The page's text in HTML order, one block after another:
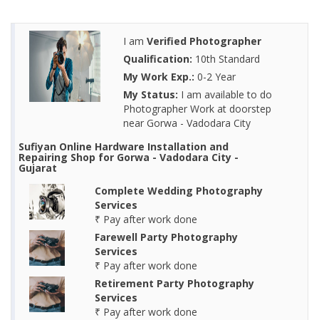
I am Verified Photographer
Qualification: 10th Standard
My Work Exp.: 0-2 Year
My Status: I am available to do
Photographer Work at doorstep
near Gorwa - Vadodara City
Sufiyan Online Hardware Installation and
Repairing Shop for Gorwa - Vadodara City -
Gujarat
Complete Wedding Photography
Services
₹ Pay after work done
Farewell Party Photography
Services
₹ Pay after work done
Retirement Party Photography
Services
₹ Pay after work done